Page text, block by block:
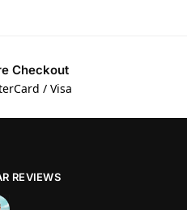
Checkout
/ Visa
REVIEWS